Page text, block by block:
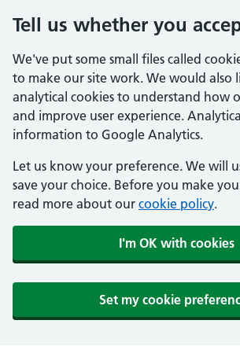
Tell us whether you
We've put some small files called
to make our site work. We would also
analytical cookies to understand how
and improve user experience.
information to Google Analytics.
Let us know your preference. We will
save your choice. Before you make
read more about our cookie policy.
I'm OK with cookies
Set my cookie